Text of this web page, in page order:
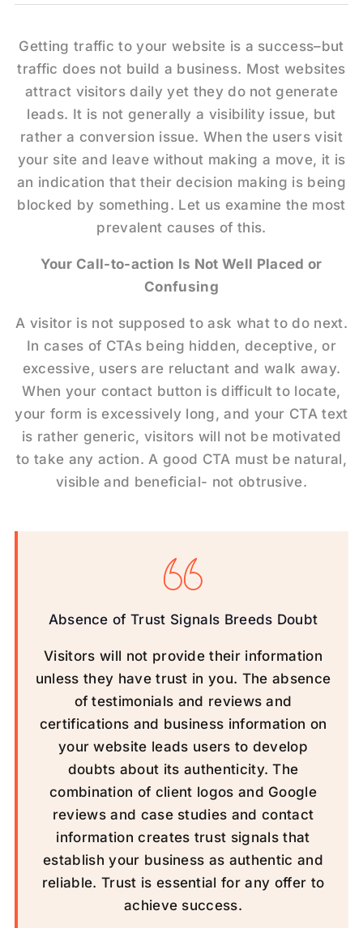
Getting traffic to your website is a success–but
traffic does not build a business. Most websites
attract visitors daily yet they do not generate
leads. It is not generally a visibility issue, but
rather a conversion issue. When the users visit
your site and leave without making a move, it is
an indication that their decision making is being
blocked by something. Let us examine the most
prevalent causes of this.
Your Call-to-action Is Not Well Placed or
Confusing
A visitor is not supposed to ask what to do next.
In cases of CTAs being hidden, deceptive, or
excessive, users are reluctant and walk away.
When your contact button is difficult to locate,
your form is excessively long, and your CTA text
is rather generic, visitors will not be motivated
to take any action. A good CTA must be natural,
visible and beneficial- not obtrusive.
Absence of Trust Signals Breeds Doubt
Visitors will not provide their information
unless they have trust in you. The absence
of testimonials and reviews and
certifications and business information on
your website leads users to develop
doubts about its authenticity. The
combination of client logos and Google
reviews and case studies and contact
information creates trust signals that
establish your business as authentic and
reliable. Trust is essential for any offer to
achieve success.